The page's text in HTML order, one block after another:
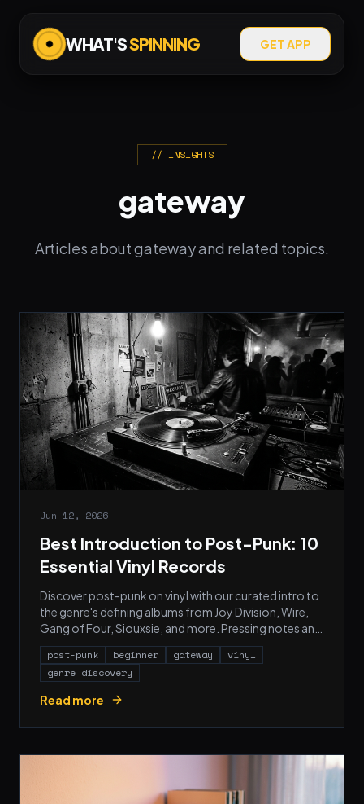
WHAT'SSPINNING GET APP
// INSIGHTS
gateway
Articles about gateway and related topics.
Jun 12, 2026
Best Introduction to Post-Punk: 10
Essential Vinyl Records
Discover post-punk on vinyl with our curated intro to
the genre's defining albums from Joy Division, Wire,
Gang of Four, Siouxsie, and more. Pressing notes and
starter picks.
post-punk beginner gateway
vinyl
genre discovery
Read more